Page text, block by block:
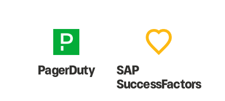
PagerDuty SAP
SuccessFactors